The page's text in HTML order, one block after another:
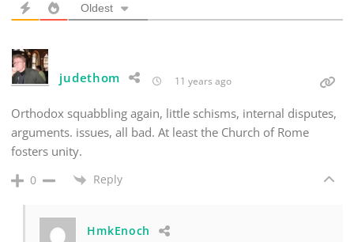
Oldest
judethom 11 years ago
Orthodox squabbling again, little schisms, internal disputes,
arguments. issues, all bad. At least the Church of Rome
fosters unity.
0 Reply
HmkEnoch